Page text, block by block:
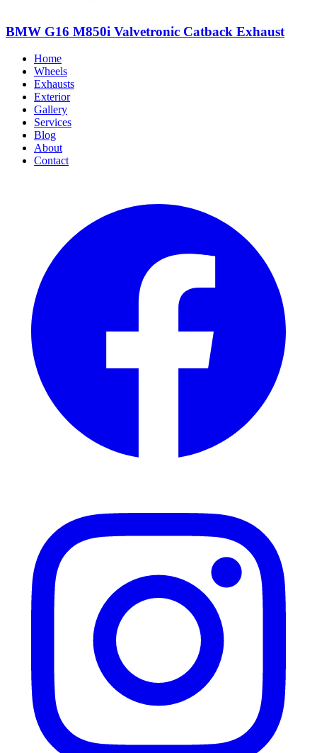
BMW G16 M850i Valvetronic Catback Exhaust
Home
Wheels
Exhausts
Exterior
Gallery
Services
Blog
About
Contact